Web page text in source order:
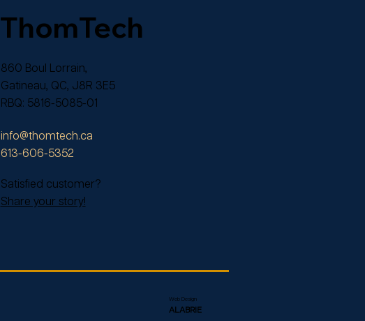
ThomTech
860 Boul Lorrain,
Gatineau, QC, J8R 3E5
RBQ: 5816-5085-01
info@thomtech.ca
613-606-5352
Satisfied customer?
Share your story!
Web Design
ALABRIE